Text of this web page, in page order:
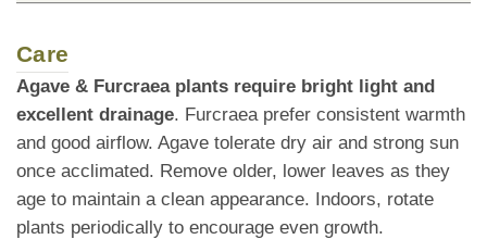
Care
Agave & Furcraea plants require bright light and
excellent drainage. Furcraea prefer consistent warmth
and good airflow. Agave tolerate dry air and strong sun
once acclimated. Remove older, lower leaves as they
age to maintain a clean appearance. Indoors, rotate
plants periodically to encourage even growth.